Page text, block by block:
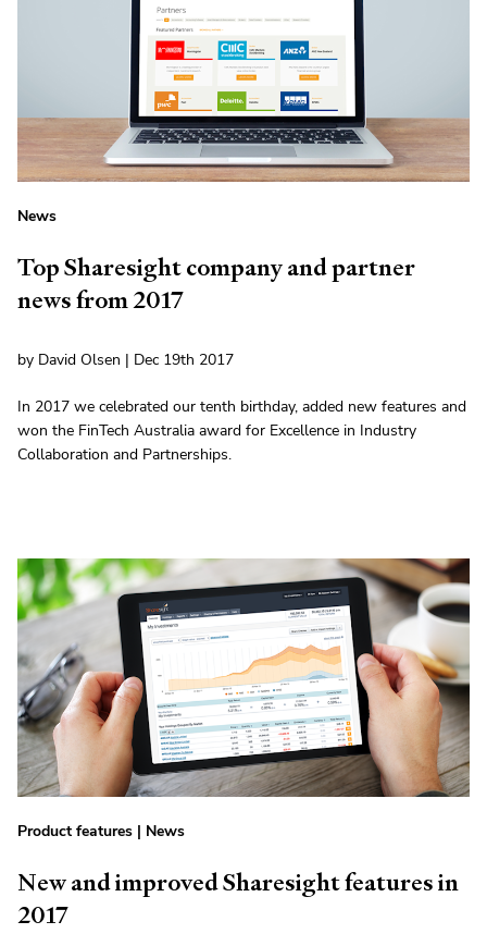
News
Top Sharesight company and partner
news from 2017
by David Olsen | Dec 19th 2017
In 2017 we celebrated our tenth birthday, added new features and
won the FinTech Australia award for Excellence in Industry
Collaboration and Partnerships.
Product features | News
New and improved Sharesight features in
2017